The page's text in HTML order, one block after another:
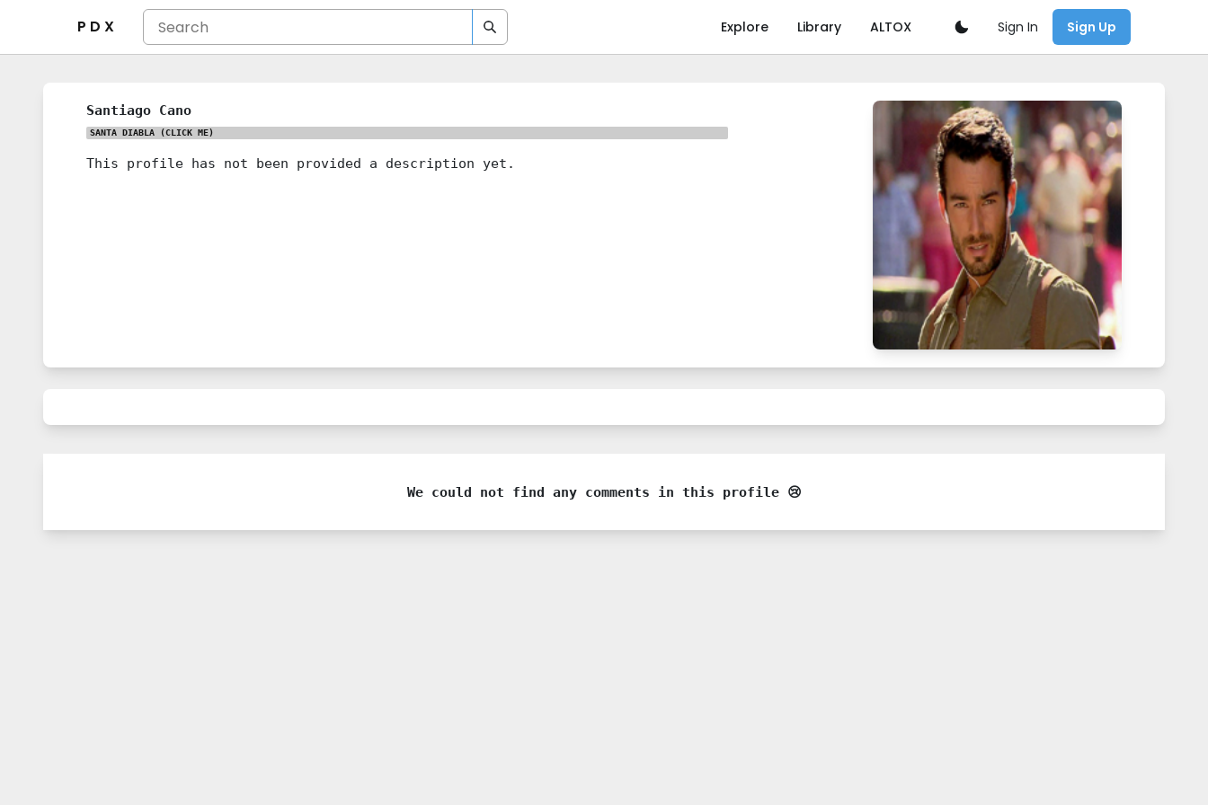
P D X Explore Library ALTOX Sign In Sign Up
Santiago Cano
SANTA DIABLA (CLICK ME)
This profile has not been provided a description yet.
We could not find any comments in this profile 😢